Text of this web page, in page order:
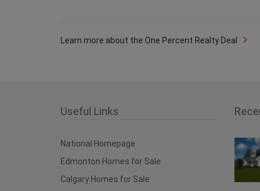
Learn more about the One Percent Realty Deal
Useful Links
National Homepage
Edmonton Homes for Sale
Calgary Homes for Sale